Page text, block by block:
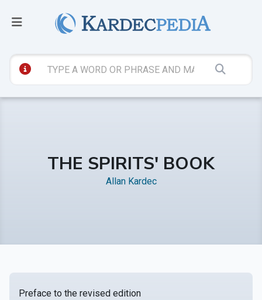
THE SPIRITS' BOOK
Allan Kardec
Preface to the revised edition